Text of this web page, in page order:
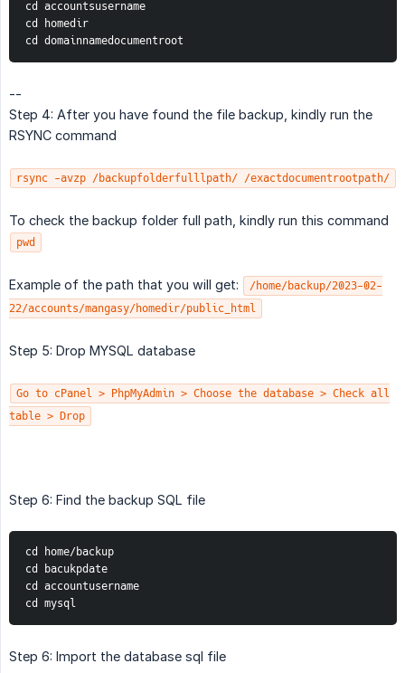
cd accountsusername
cd homedir
cd domainnamedocumentroot
--
Step 4: After you have found the file backup, kindly run the
RSYNC command
rsync -avzp /backupfolderfulllpath/ /exactdocumentrootpath/
To check the backup folder full path, kindly run this command
pwd
Example of the path that you will get:
/home/backup/2023-02-
22/accounts/mangasy/homedir/public_html
Step 5: Drop MYSQL database
Go to cPanel > PhpMyAdmin > Choose the database > Check all
table > Drop
Step 6: Find the backup SQL file
cd home/backup
cd bacukpdate
cd accountusername
cd mysql
Step 6: Import the database sql file